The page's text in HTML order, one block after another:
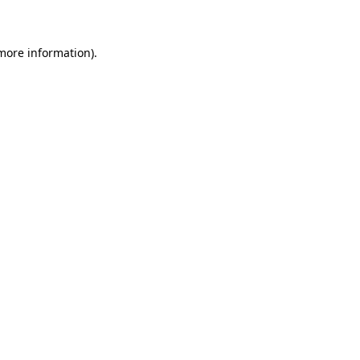
information).